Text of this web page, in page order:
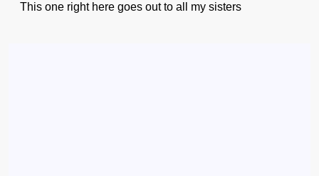
This one right here goes out to all my sisters